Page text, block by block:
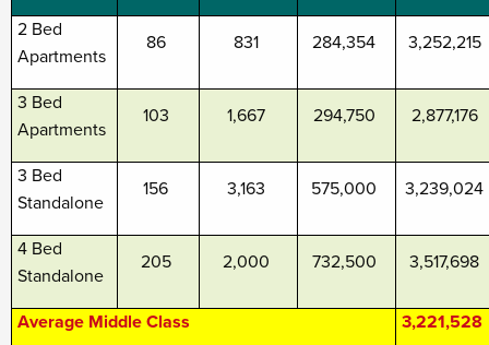
2 Bed
Apartments
86 831 284,354 3,252,215
3 Bed
Apartments
103 1,667 294,750 2,877,176
3 Bed
Standalone
156 3,163 575,000 3,239,024
4 Bed
Standalone
205 2,000 732,500 3,517,698
Average Middle Class 3,221,528